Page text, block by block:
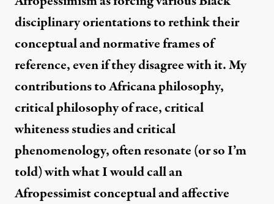
disciplinary orientations to rethink their
conceptual and normative frames of
reference, even if they disagree with it. My
contributions to Africana philosophy,
critical philosophy of race, critical
whiteness studies and critical
phenomenology, often resonate (or so I’m
told) with what I would call an
Afropessimist conceptual and affective